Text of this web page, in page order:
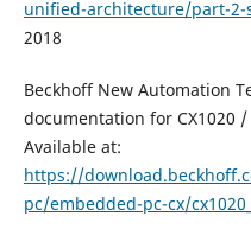
unified-architecture/part-2-
2018
Beckhoff New Automation
documentation for CX1020 /
Available at:
https://
pc/embedded-pc-cx/